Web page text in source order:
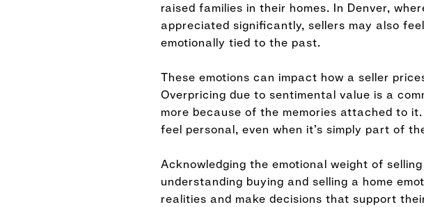
raised families in their homes. In Denver,
appreciated significantly, sellers may also
emotionally tied to the past.
These emotions can impact how a seller
Overpricing due to sentimental value is a
more because of the memories attached to
feel personal, even when it’s simply part of
Acknowledging the emotional weight of
understanding buying and selling a home
realities and make decisions that support